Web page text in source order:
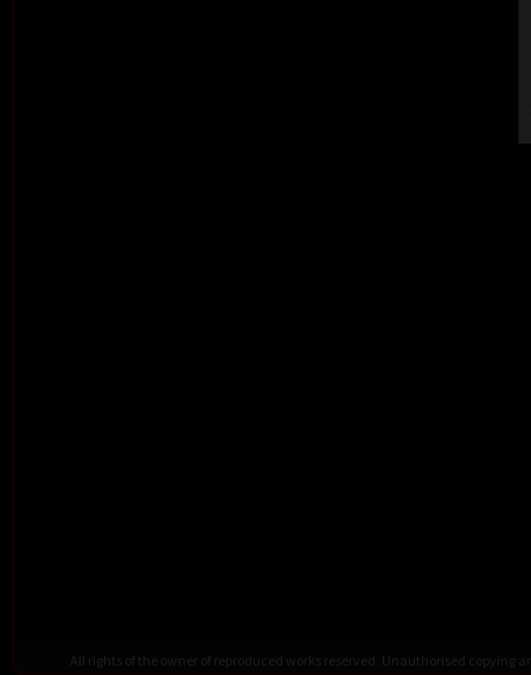
All rights of the owner of reproduced works reserved. Unauthorised copying